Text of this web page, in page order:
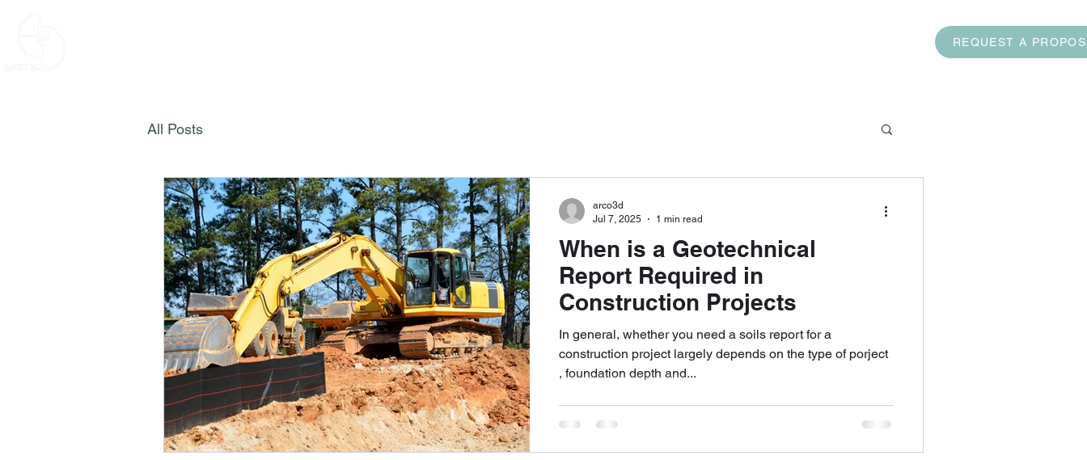
REQUEST A
All Posts
When is a Geotechnical
Report Required in
Construction Projects
In general, whether you need a soils report for a
construction project largely depends on the type of porject
, foundation depth and...
arco3d
Jul 7, 2025
1 min read